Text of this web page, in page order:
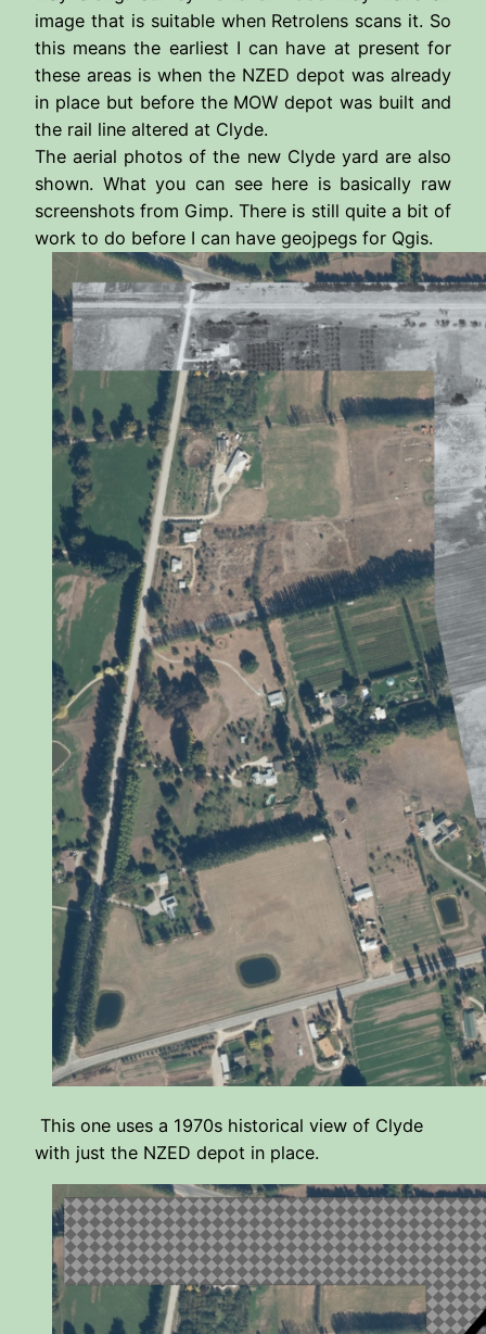
image that is suitable when Retrolens scans it. So
this means the earliest I can have at present for
these areas is when the NZED depot was already
in place but before the MOW depot was built and
the rail line altered at Clyde.
The aerial photos of the new Clyde yard are also
shown. What you can see here is basically raw
screenshots from Gimp. There is still quite a bit of
work to do before I can have geojpegs for Qgis.
This one uses a 1970s historical view of Clyde
with just the NZED depot in place.